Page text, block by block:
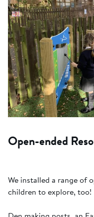
Open-ended
We installed a range of
children to explore, too!